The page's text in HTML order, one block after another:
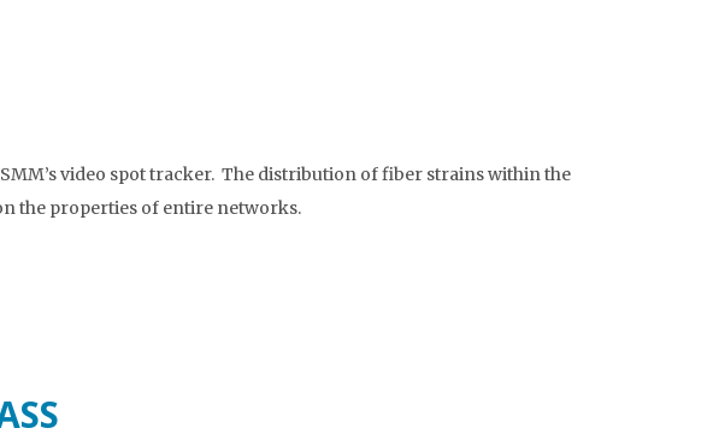
video spot tracker. The distribution of fiber strains within the
the properties of entire networks.